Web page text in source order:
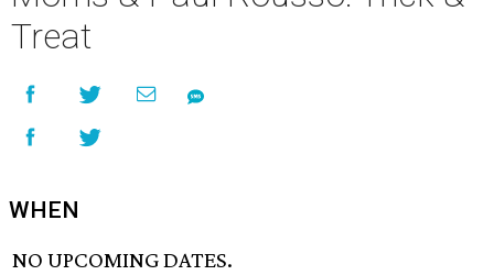
Treat
WHEN
NO UPCOMING DATES.